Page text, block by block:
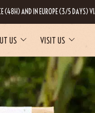
(48H) AND IN EUROPE (3/5 DAYS)
US VISIT US